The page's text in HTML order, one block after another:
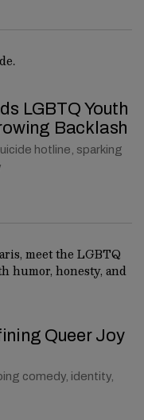
LGBTQ Youth
Backlash
hotline, sparking
Queer Joy
comedy, identity,